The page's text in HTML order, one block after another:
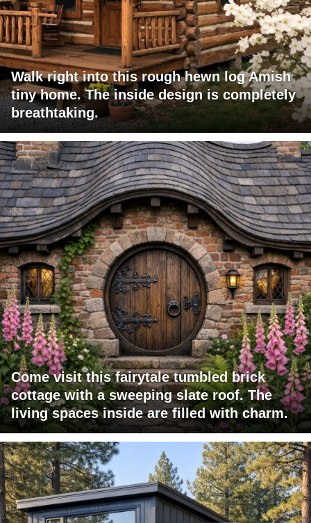
Walk right into this rough hewn log Amish
tiny home. The inside design is completely
breathtaking.
Come visit this fairytale tumbled brick
cottage with a sweeping slate roof. The
living spaces inside are filled with charm.